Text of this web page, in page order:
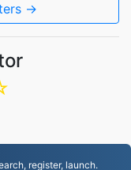
→
register, launch.